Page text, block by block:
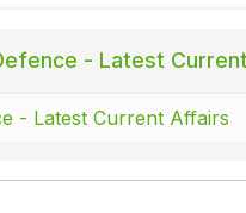
- Latest
- Latest Current Affairs